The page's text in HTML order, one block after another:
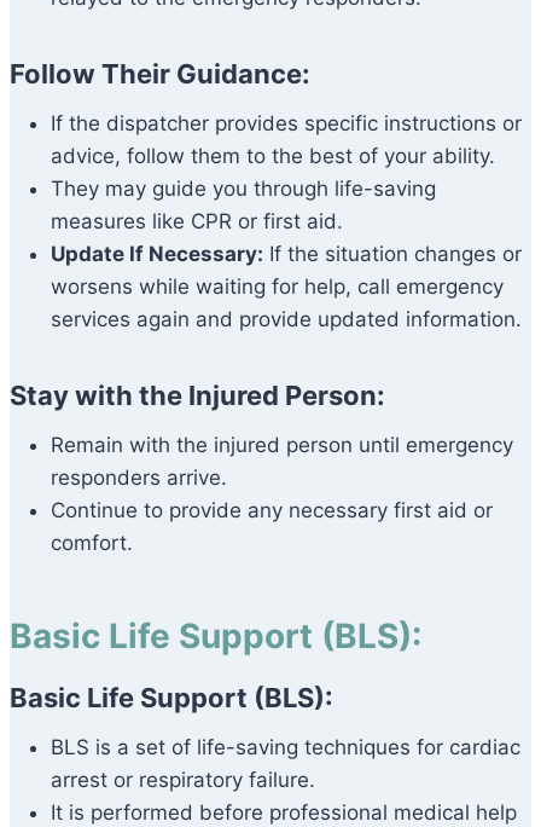
Follow Their Guidance:
If the dispatcher provides specific instructions or
advice, follow them to the best of your ability.
They may guide you through life-saving
measures like CPR or first aid.
Update If Necessary: If the situation changes or
worsens while waiting for help, call emergency
services again and provide updated information.
Stay with the Injured Person:
Remain with the injured person until emergency
responders arrive.
Continue to provide any necessary first aid or
comfort.
Basic Life Support (BLS):
Basic Life Support (BLS):
BLS is a set of life-saving techniques for cardiac
arrest or respiratory failure.
It is performed before professional medical help